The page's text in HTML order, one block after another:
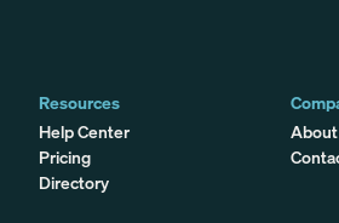
Resources
Help Center
Pricing
Directory